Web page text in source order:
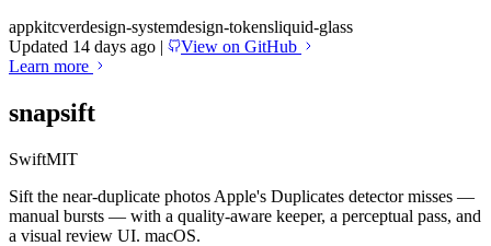
appkitcverdesign-systemdesign-tokensliquid-glass
Updated 14 days ago |
View on GitHub
Learn more
snapsift
SwiftMIT
Sift the near-duplicate photos Apple's Duplicates detector misses —
manual bursts — with a quality-aware keeper, a perceptual pass, and
a visual review UI. macOS.